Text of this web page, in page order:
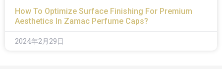
How To Optimize Surface Finishing For Premium
Aesthetics In Zamac Perfume Caps?
2024年2月29日